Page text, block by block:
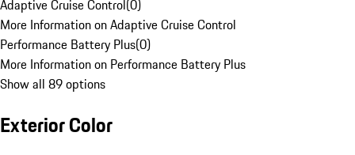
Adaptive Cruise Control(0)
More Information on Adaptive Cruise Control
Performance Battery Plus(0)
More Information on Performance Battery Plus
Show all 89 options
Exterior Color